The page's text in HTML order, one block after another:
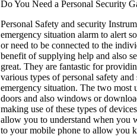
Do You Need a Personal Security
Personal Safety and security
emergency situation alarm to alert
or need to be connected to the
benefit of supplying help and also
great. They are fantastic for
various types of personal safety
emergency situation. The two most
doors and also windows or
making use of these types of
allow you to understand when you
to your mobile phone to allow you